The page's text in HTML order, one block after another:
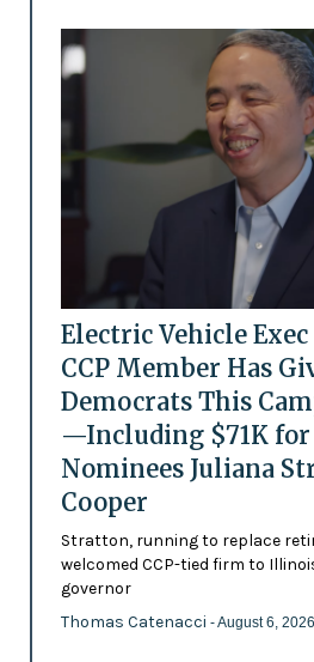
Electric Vehicle
CCP Member Has
Democrats This
—Including $71K for
Nominees Juliana
Cooper
Stratton, running to replace
welcomed CCP-tied firm to
governor
Thomas Catenacci - August 6, 2026